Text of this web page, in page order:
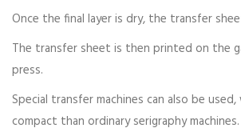
Once the final layer is dry, the transfer
The transfer sheet is then printed on the
press.
Special transfer machines can also be
compact than ordinary serigraphy